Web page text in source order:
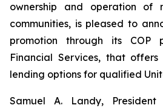
ownership and operation of
communities, is pleased to
promotion through its COP
Financial Services, that
lending options for qualified
Samuel A. Landy,